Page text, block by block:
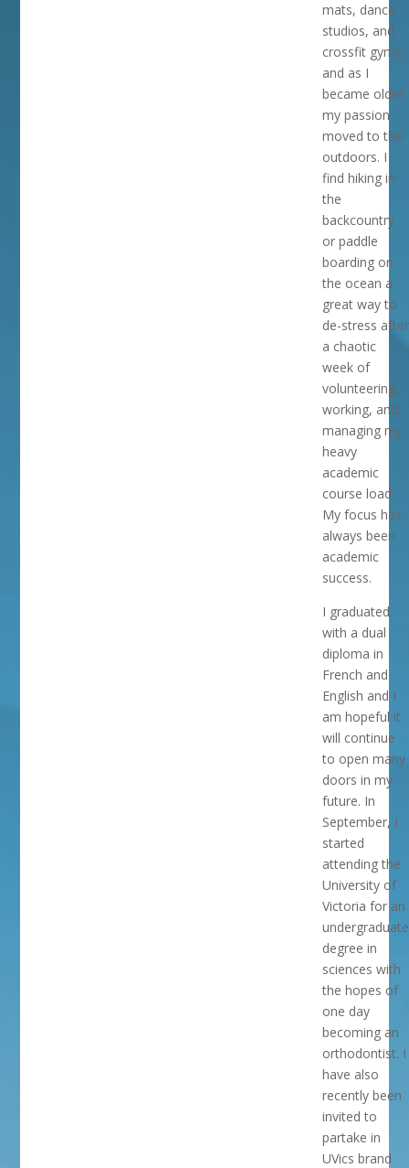
mats, dance
studios, and
crossfit gyms;
and as I
became older
my passion
moved to the
outdoors. I
find hiking in
the
backcountry
or paddle
boarding on
the ocean a
great way to
de-stress after
a chaotic
week of
volunteering,
working, and
managing my
heavy
academic
course load.
My focus has
always been
academic
success.
I graduated
with a dual
diploma in
French and
English and I
am hopeful it
will continue
to open many
doors in my
future. In
September, I
started
attending the
University of
Victoria for an
undergraduate
degree in
sciences with
the hopes of
one day
becoming an
orthodontist. I
have also
recently been
invited to
partake in
UVics brand